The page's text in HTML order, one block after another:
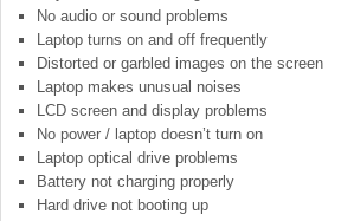
No audio or sound problems
Laptop turns on and off frequently
Distorted or garbled images on the screen
Laptop makes unusual noises
LCD screen and display problems
No power / laptop doesn’t turn on
Laptop optical drive problems
Battery not charging properly
Hard drive not booting up